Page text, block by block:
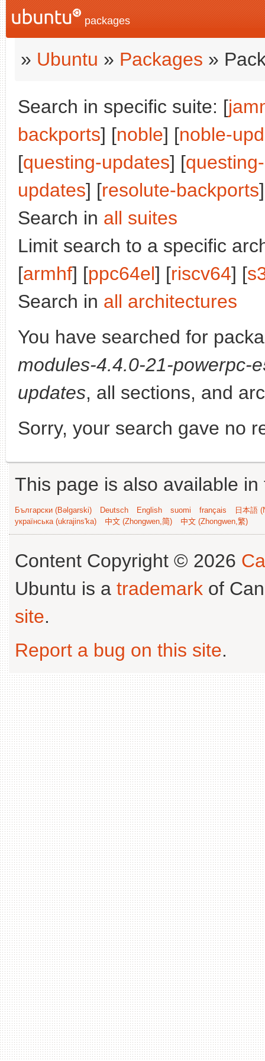
packages
» Ubuntu » Packages »
Search in specific suite: [
backports] [noble] [noble-
[questing-updates] [
updates] [resolute-backports
Search in all suites
Limit search to a specific
[armhf] [ppc64el] [riscv64] [
Search in all architectures
You have searched for
modules-4.4.0-21-powerpc-
updates, all sections, and
Sorry, your search gave no
This page is also available
Български (Bəlgarski) Deutsch English suomi français
日本語
українська (ukrajins'ka)
中文 (Zhongwen,简) 中文 (Zhongwen,繁)
Content Copyright © 2026
Ubuntu is a trademark of
site.
Report a bug on this site.